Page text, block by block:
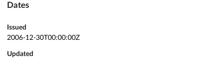
Dates
Issued
2006-12-30T00:00:00Z
Updated